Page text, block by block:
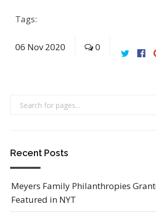
Tags:
06 Nov 2020 0
Recent Posts
Meyers Family Philanthropies
Featured in NYT